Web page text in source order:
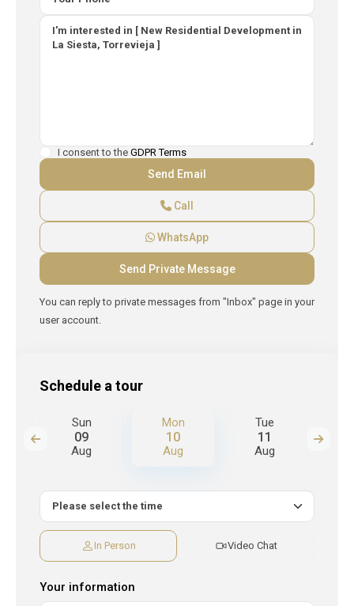
I consent to the GDPR Terms
Call
WhatsApp
You can reply to private messages from "Inbox" page in your
user account.
Schedule a tour
Sun
09
Aug
Mon
10
Aug
Tue
11
Aug
In Person Video Chat
Your information